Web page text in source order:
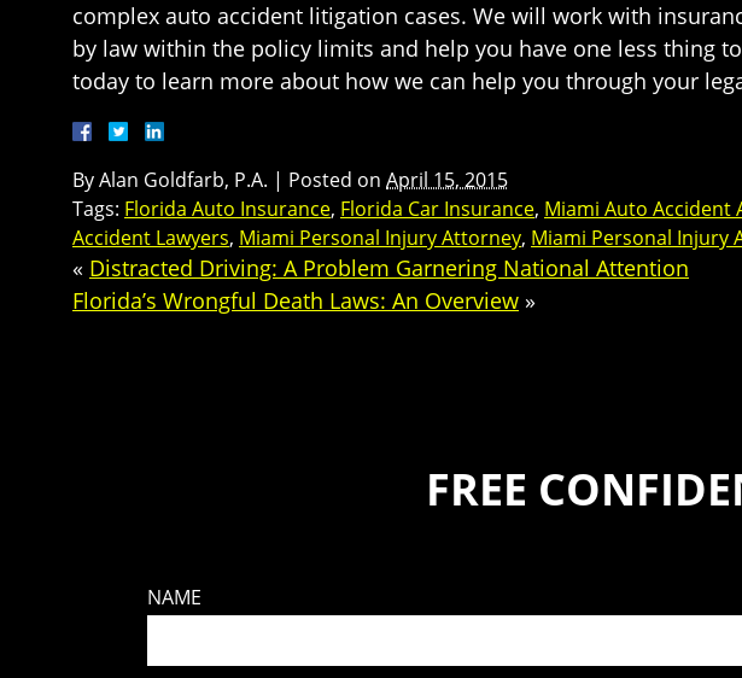
complex auto accident litigation cases. We will work with
by law within the policy limits and help you have one less thing
today to learn more about how we can help you through your
ByAlan Goldfarb, P.A. | Posted on April 15, 2015
Tags: Florida Auto Insurance, Florida Car Insurance, Miami Auto Accident
Accident Lawyers, Miami Personal Injury Attorney, Miami Personal Injury
« Distracted Driving: A Problem Garnering National Attention
Florida’s Wrongful Death Laws: An Overview »
FREE
NAME